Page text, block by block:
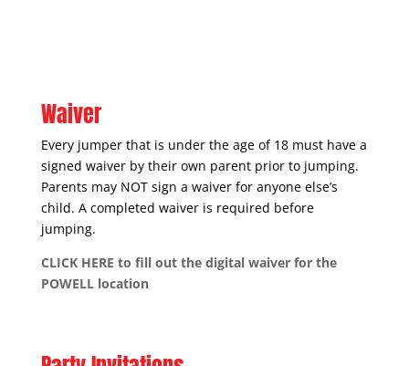
Waiver
Every jumper that is under the age of 18 must have a
signed waiver by their own parent prior to jumping.
Parents may NOT sign a waiver for anyone else’s
child. A completed waiver is required before
jumping.
CLICK HERE to fill out the digital waiver for the
POWELL location